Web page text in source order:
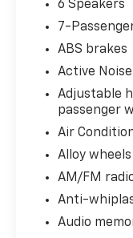
6 Speakers
7-
ABS brakes
Active
Adjustable
passenger
Air
Alloy wheels
AM/FM
Anti-
Audio